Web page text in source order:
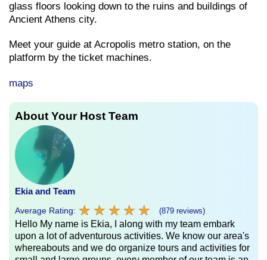
glass floors looking down to the ruins and buildings of
Ancient Athens city.
Meet your guide at Acropolis metro station, on the
platform by the ticket machines.
maps
About Your Host Team
Ekia and Team
Average Rating: ★ ★ ★ ★ ★
★ ★ ★ ★ ★ (879 reviews)
Hello My name is Ekia, I along with my team embark
upon a lot of adventurous activities. We know our area's
whereabouts and we do organize tours and activities for